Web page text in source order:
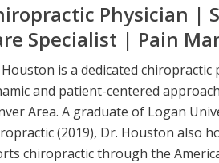
Physician |
Specialist | Pain
is a dedicated chiropractic
and patient-centered
Area. A graduate of Logan
(2019), Dr. Houston also
chiropractic through the